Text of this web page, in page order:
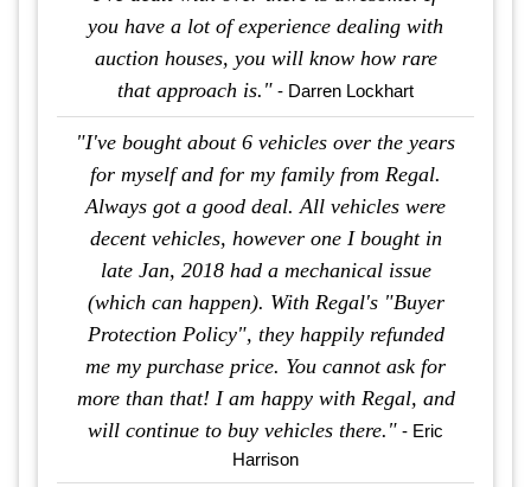
you have a lot of experience dealing with
auction houses, you will know how rare
that approach is." - Darren Lockhart
"I've bought about 6 vehicles over the years
for myself and for my family from Regal.
Always got a good deal. All vehicles were
decent vehicles, however one I bought in
late Jan, 2018 had a mechanical issue
(which can happen). With Regal's "Buyer
Protection Policy", they happily refunded
me my purchase price. You cannot ask for
more than that! I am happy with Regal, and
will continue to buy vehicles there." - Eric
Harrison